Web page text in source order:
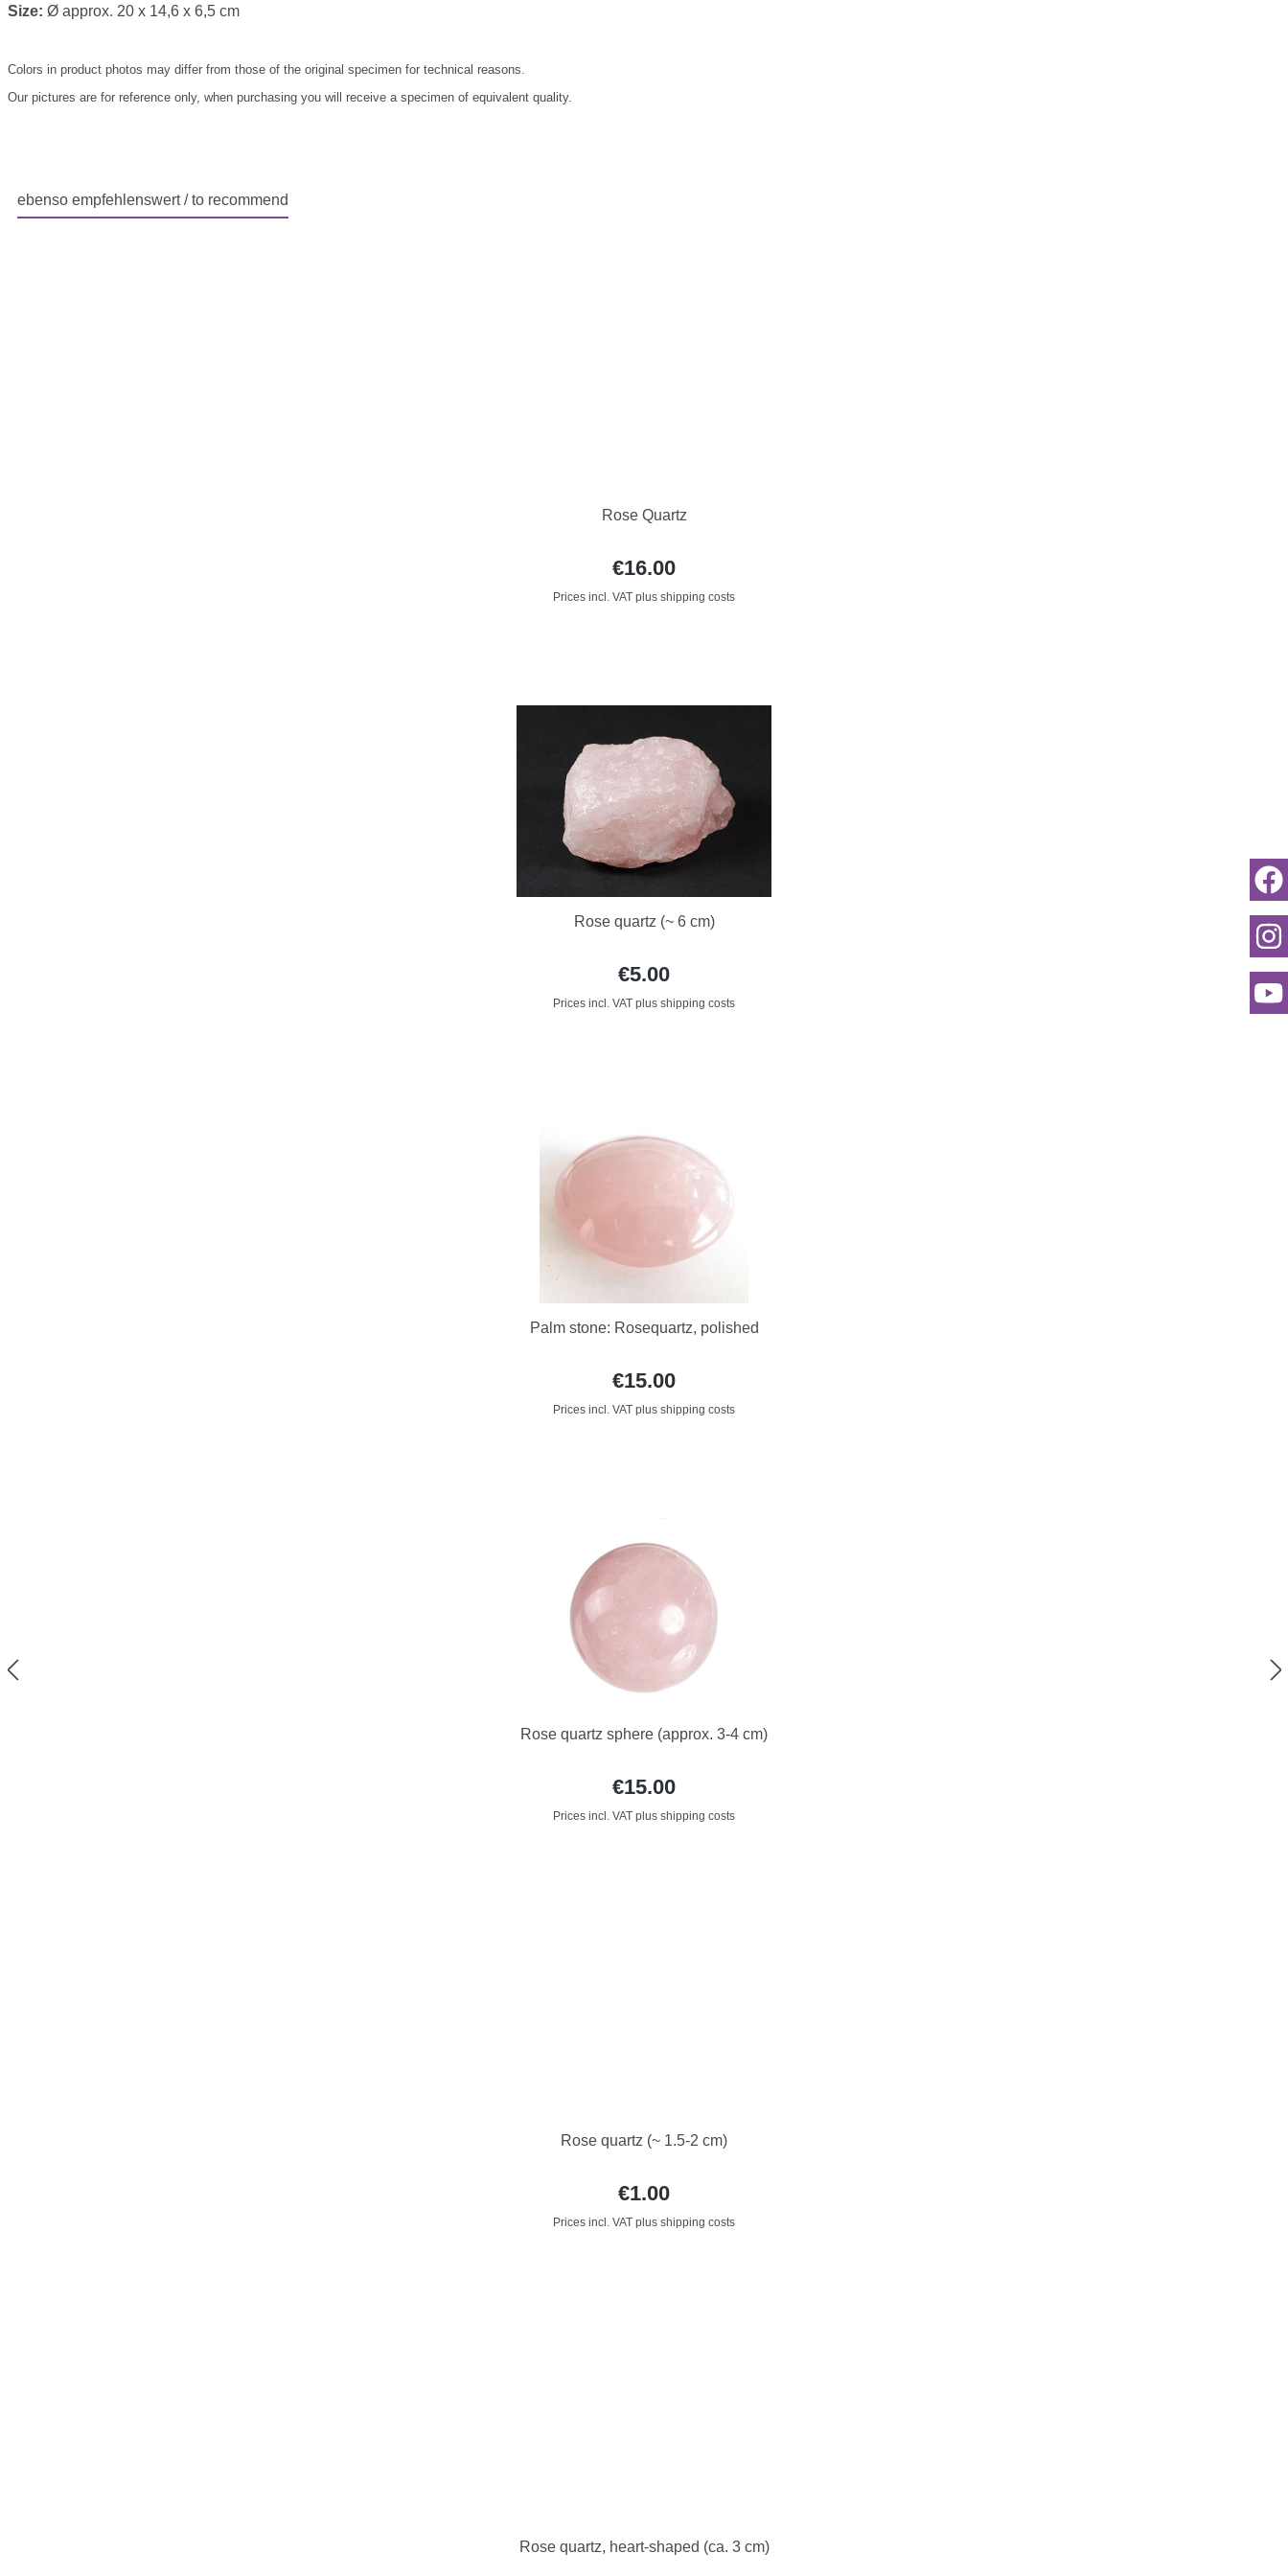
Size: Ø approx. 20 x 14,6 x 6,5 cm
Colors in product photos may differ from those of the original specimen for technical reasons.
Our pictures are for reference only, when purchasing you will receive a specimen of equivalent quality.
ebenso empfehlenswert / to recommend
Rose Quartz
€16.00
Prices incl. VAT plus shipping costs
Rose quartz (~ 6 cm)
€5.00
Prices incl. VAT plus shipping costs
Palm stone: Rosequartz, polished
€15.00
Prices incl. VAT plus shipping costs
Rose quartz sphere (approx. 3-4 cm)
€15.00
Prices incl. VAT plus shipping costs
Rose quartz (~ 1.5-2 cm)
€1.00
Prices incl. VAT plus shipping costs
Rose quartz, heart-shaped (ca. 3 cm)